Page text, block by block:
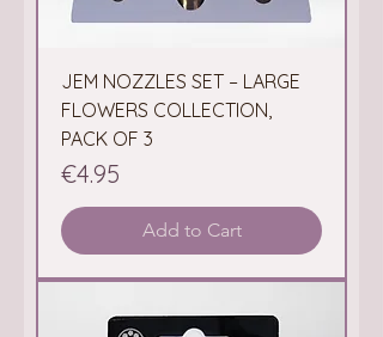
JEM NOZZLES SET – LARGE
FLOWERS COLLECTION,
PACK OF 3
Price
€4.95
Add to Cart